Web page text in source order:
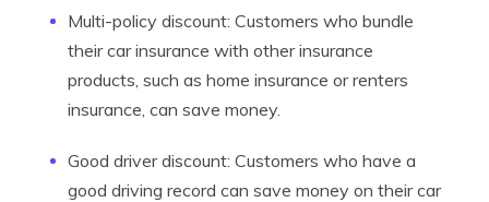
Multi-policy discount: Customers who bundle
their car insurance with other insurance
products, such as home insurance or renters
insurance, can save money.
Good driver discount: Customers who have a
good driving record can save money on their car